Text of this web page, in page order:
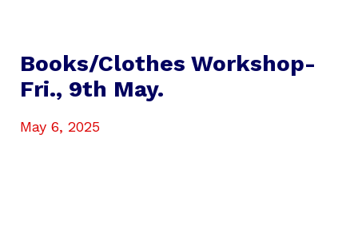
Books/Clothes Workshop-
Fri., 9th May.
May 6, 2025